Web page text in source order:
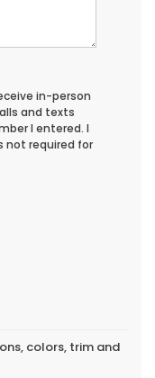
in-person
and texts
I entered. I
not required for
colors, trim and